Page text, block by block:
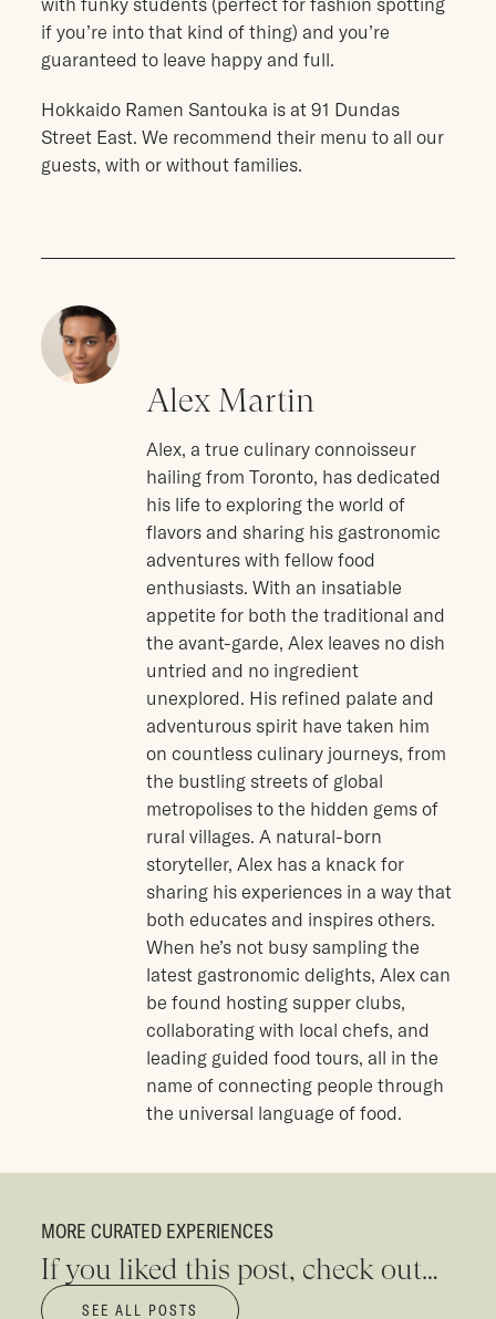
if you’re into that kind of thing) and you’re
guaranteed to leave happy and full.
Hokkaido Ramen Santouka is at 91 Dundas
Street East. We recommend their menu to all our
guests, with or without families.
Alex Martin
Alex, a true culinary connoisseur
hailing from Toronto, has dedicated
his life to exploring the world of
flavors and sharing his gastronomic
adventures with fellow food
enthusiasts. With an insatiable
appetite for both the traditional and
the avant-garde, Alex leaves no dish
untried and no ingredient
unexplored. His refined palate and
adventurous spirit have taken him
on countless culinary journeys, from
the bustling streets of global
metropolises to the hidden gems of
rural villages. A natural-born
storyteller, Alex has a knack for
sharing his experiences in a way that
both educates and inspires others.
When he’s not busy sampling the
latest gastronomic delights, Alex can
be found hosting supper clubs,
collaborating with local chefs, and
leading guided food tours, all in the
name of connecting people through
the universal language of food.
MORE CURATED EXPERIENCES
If you liked this post, check out…
SEE ALL POSTS